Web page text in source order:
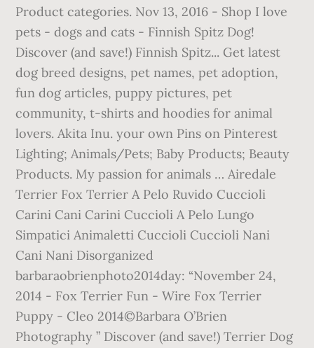
Product categories. Nov 13, 2016 - Shop I love
pets - dogs and cats - Finnish Spitz Dog!
Discover (and save!) Finnish Spitz... Get latest
dog breed designs, pet names, pet adoption,
fun dog articles, puppy pictures, pet
community, t-shirts and hoodies for animal
lovers. Akita Inu. your own Pins on Pinterest
Lighting; Animals/Pets; Baby Products; Beauty
Products. My passion for animals … Airedale
Terrier Fox Terrier A Pelo Ruvido Cuccioli
Carini Cani Carini Cuccioli A Pelo Lungo
Simpatici Animaletti Cuccioli Cuccioli Nani
Cani Nani Disorganized
barbaraobrienphoto2014day: “November 24,
2014 - Fox Terrier Fun - Wire Fox Terrier
Puppy - Cleo 2014©Barbara O’Brien
Photography ” Discover (and save!) Terrier Dog